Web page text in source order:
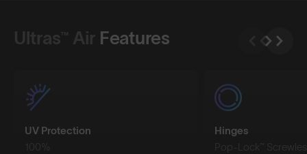
Ultras™ Air Features
UV Protection
Hinges
Pop-Lock™